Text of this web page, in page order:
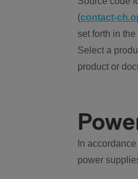
(contact-
set forth in
Select a
product or
In
power